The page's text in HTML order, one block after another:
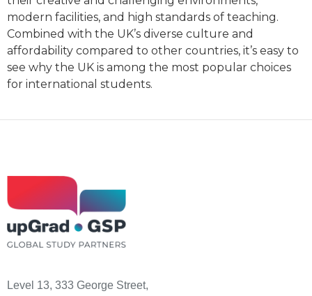
modern facilities, and high standards of teaching.
Combined with the UK’s diverse culture and
affordability compared to other countries, it’s easy to
see why the UK is among the most popular choices
for international students.
Level 13, 333 George Street,